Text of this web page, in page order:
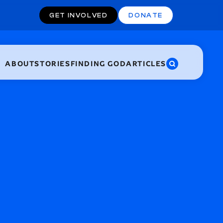
ABOUTSTORIESFINDING GODARTICLES
GET INVOLVED DONATE